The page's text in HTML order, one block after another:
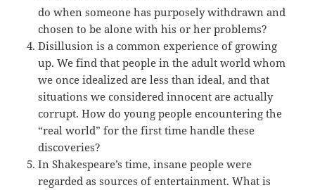
do when someone has purposely withdrawn and
chosen to be alone with his or her problems?
Disillusion is a common experience of growing
up. We find that people in the adult world whom
we once idealized are less than ideal, and that
situations we considered innocent are actually
corrupt. How do young people encountering the
“real world” for the first time handle these
discoveries?
In Shakespeare’s time, insane people were
regarded as sources of entertainment. What is